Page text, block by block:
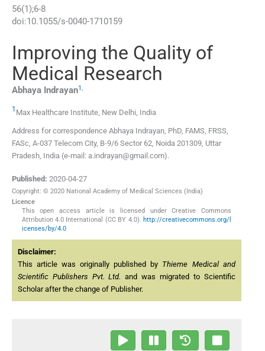
56(1);6-8
doi:10.1055/s-0040-1710159
Improving the Quality of
Medical Research
Abhaya Indrayan1
1 Max Healthcare Institute New Delhi India
Address for correspondence Abhaya Indrayan, PhD, FAMS, FRSS,
FASc, A-037 Telecom City, B-9/6 Sector 62, Noida 201309, Uttar
Pradesh, India (e-mail: a.indrayan@gmail.com).
Published: 2020-04-27
Copyright: © 2020 National Academy of Medical Sciences (India)
Licence
This open access article is licensed under Creative Commons
Attribution 4.0 International (CC BY 4.0). http://creativecommons.org/l
icenses/by/4.0
Disclaimer:
This article was originally published by Thieme Medical and
Scientific Publishers Pvt. Ltd. and was migrated to Scientific
Scholar after the change of Publisher.